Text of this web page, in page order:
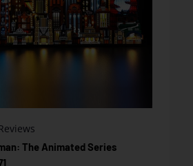
on
The Animated Series